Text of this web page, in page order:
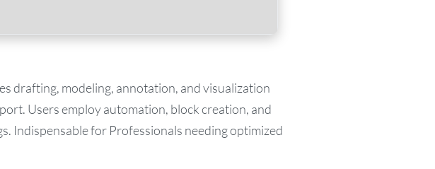
drafting, modeling, annotation, and visualization
Users employ automation, block creation, and
Indispensable for Professionals needing optimized